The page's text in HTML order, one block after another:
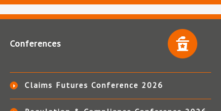
Conferences
Claims Futures Conference 2026